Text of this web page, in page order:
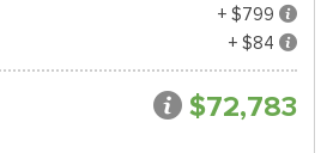
+ $799
+ $84
$72,783